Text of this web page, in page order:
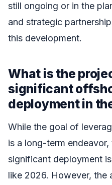
still ongoing or in the
and strategic
this development.
What is the
significant
deployment in
While the goal of
is a long-term
significant deployment
like 2026. However, the